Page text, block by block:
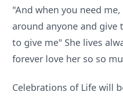
"And when you need
around anyone and give
to give me" She lives
forever love her so so
Celebrations of Life will